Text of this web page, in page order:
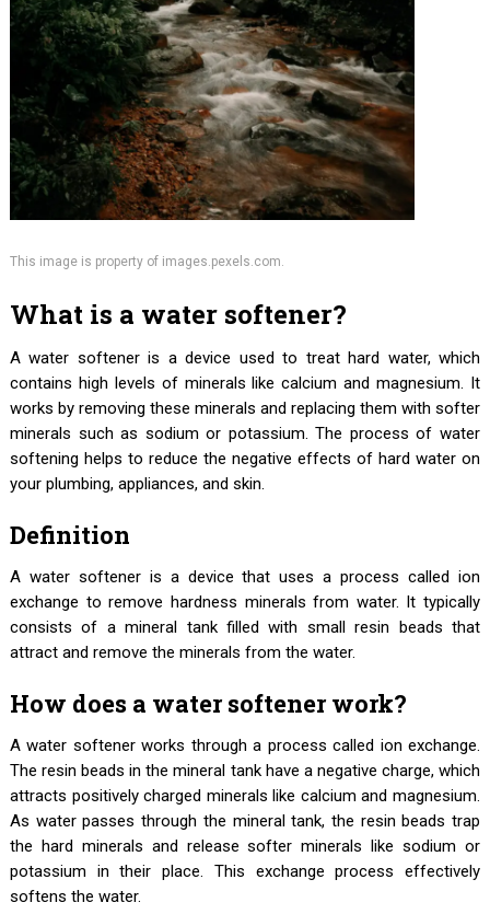
This image is property of images.pexels.com.
What is a water softener?
A water softener is a device used to treat hard water, which
contains high levels of minerals like calcium and magnesium. It
works by removing these minerals and replacing them with softer
minerals such as sodium or potassium. The process of water
softening helps to reduce the negative effects of hard water on
your plumbing, appliances, and skin.
Definition
A water softener is a device that uses a process called ion
exchange to remove hardness minerals from water. It typically
consists of a mineral tank filled with small resin beads that
attract and remove the minerals from the water.
How does a water softener work?
A water softener works through a process called ion exchange.
The resin beads in the mineral tank have a negative charge, which
attracts positively charged minerals like calcium and magnesium.
As water passes through the mineral tank, the resin beads trap
the hard minerals and release softer minerals like sodium or
potassium in their place. This exchange process effectively
softens the water.